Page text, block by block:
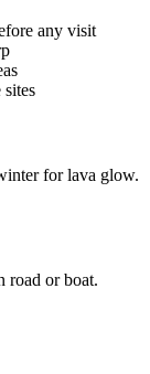
any visit
for lava glow.
road or boat.